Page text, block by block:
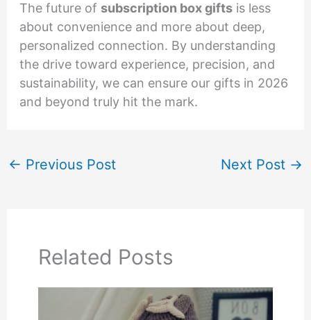
The future of subscription box giftsis less
about convenience and more about deep,
personalized connection. By understanding
the drive toward experience, precision, and
sustainability, we can ensure our gifts in 2026
and beyond truly hit the mark.
← Previous Post Next Post →
Related Posts